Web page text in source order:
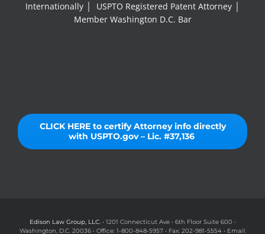
Internationally │ USPTO Registered Patent Attorney │
Member Washington D.C. Bar
CLICK HERE to certify Attorney info directly
with USPTO.gov – Lic. #37,136
Edison Law Group, LLC.• 1201 Connecticut Ave • 6th Floor Suite 600 •
Washington, D.C. 20036 • Office: 1-800-848-5957 • Fax: 202-981-5554 • Email: